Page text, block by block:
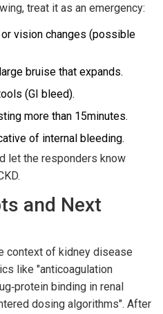
treat it as an emergency:
vision changes (possible
bruise that expands.
(GI bleed).
more than 15minutes.
of internal bleeding.
let the responders know
and Next
context of kidney disease
like "anticoagulation
binding in renal
dosing algorithms". After